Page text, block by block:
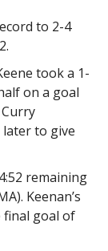
to 2-4
took a 1-
on a goal
later to give
remaining
Keenan’s
final goal of